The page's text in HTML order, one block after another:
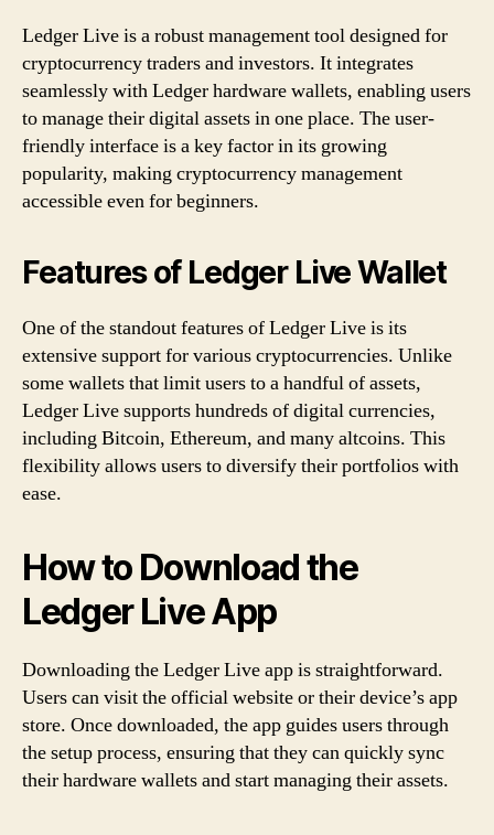
Ledger Live is a robust management tool designed for
cryptocurrency traders and investors. It integrates
seamlessly with Ledger hardware wallets, enabling users
to manage their digital assets in one place. The user-
friendly interface is a key factor in its growing
popularity, making cryptocurrency management
accessible even for beginners.
Features of Ledger Live Wallet
One of the standout features of Ledger Live is its
extensive support for various cryptocurrencies. Unlike
some wallets that limit users to a handful of assets,
Ledger Live supports hundreds of digital currencies,
including Bitcoin, Ethereum, and many altcoins. This
flexibility allows users to diversify their portfolios with
ease.
How to Download the
Ledger Live App
Downloading the Ledger Live app is straightforward.
Users can visit the official website or their device’s app
store. Once downloaded, the app guides users through
the setup process, ensuring that they can quickly sync
their hardware wallets and start managing their assets.